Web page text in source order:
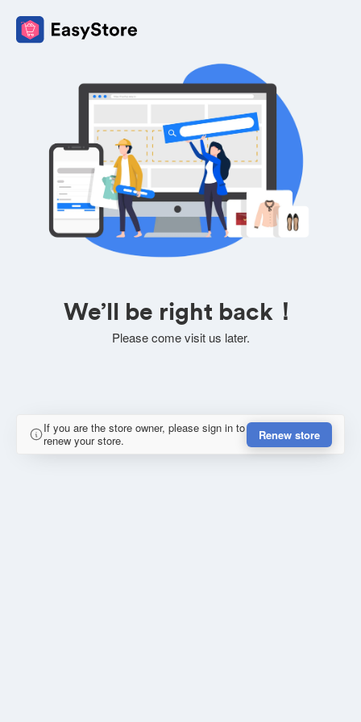
We’ll be right back！
Please come visit us later.
If you are the store owner, please sign in to
renew your store.
Renew store